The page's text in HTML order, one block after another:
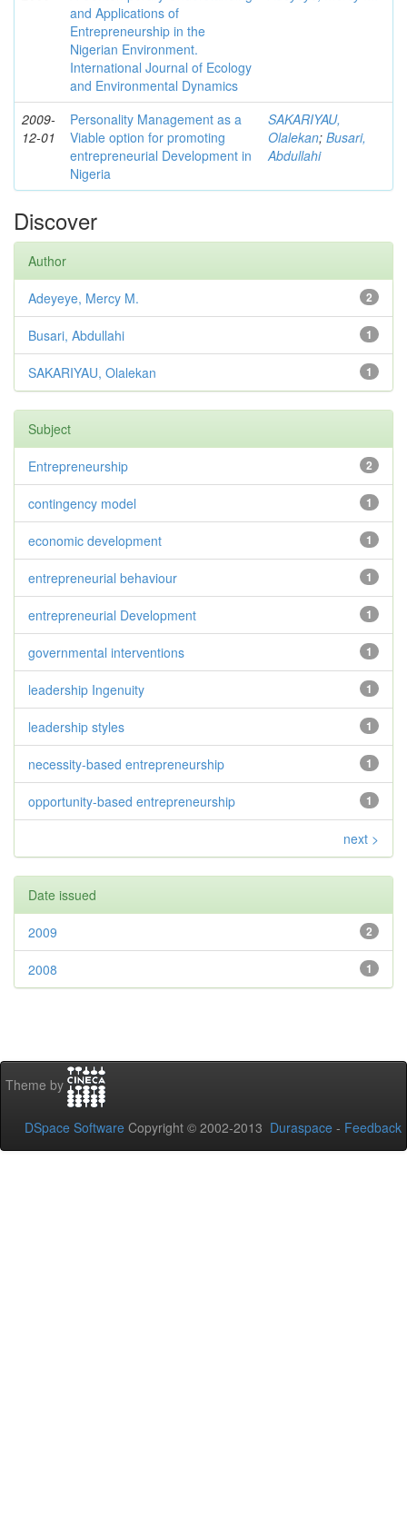
and Applications of
Entrepreneurship in the
Nigerian Environment.
International Journal of Ecology
and Environmental Dynamics
2009-
12-01
Personality Management as a
Viable option for promoting
entrepreneurial Development in
Nigeria
SAKARIYAU,
Olalekan; Busari,
Abdullahi
Discover
Author
2
Adeyeye, Mercy M.
1
Busari, Abdullahi
1
SAKARIYAU, Olalekan
Subject
2
Entrepreneurship
1
contingency model
1
economic development
1
entrepreneurial behaviour
1
entrepreneurial Development
1
governmental interventions
1
leadership Ingenuity
1
leadership styles
1
necessity-based entrepreneurship
1
opportunity-based entrepreneurship
next >
Date issued
2
2009
1
2008
Theme by
DSpace Software Copyright © 2002-2013 Duraspace - Feedback